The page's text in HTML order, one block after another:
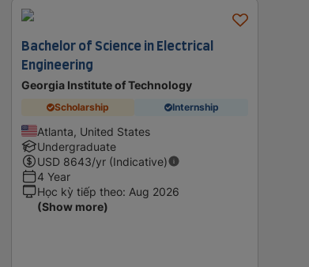
Bachelor of Science in Electrical
Engineering
Georgia Institute of Technology
Scholarship Internship
Atlanta, United States
Undergraduate
USD 8643/yr (Indicative)
4 Year
Học kỳ tiếp theo: Aug 2026
(Show more)